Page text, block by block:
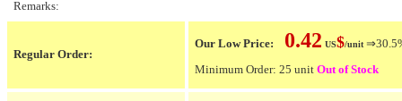
Remarks:
Regular Order:
Our Low Price: 0.42 US$/unit
Minimum Order: 25 unit Out of Stock